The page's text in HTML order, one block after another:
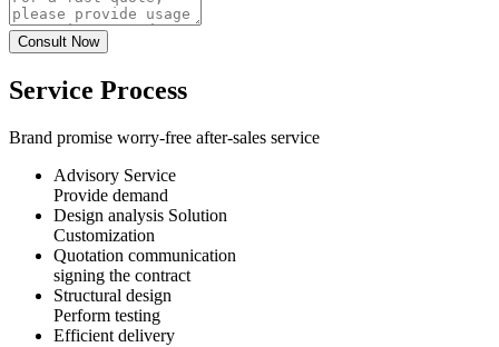
Service Process
Brand promise worry-free after-sales service
Advisory Service
Provide demand
Design analysis Solution
Customization
Quotation communication
signing the contract
Structural design
Perform testing
Efficient delivery